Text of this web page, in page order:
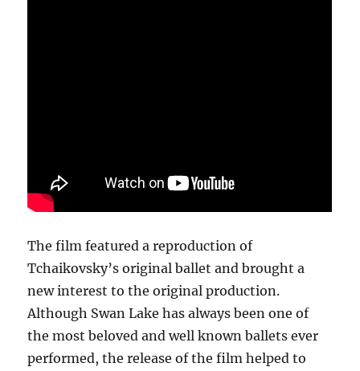
The film featured a reproduction of
Tchaikovsky’s original ballet and brought a
new interest to the original production.
Although Swan Lake has always been one of
the most beloved and well known ballets ever
performed, the release of the film helped to